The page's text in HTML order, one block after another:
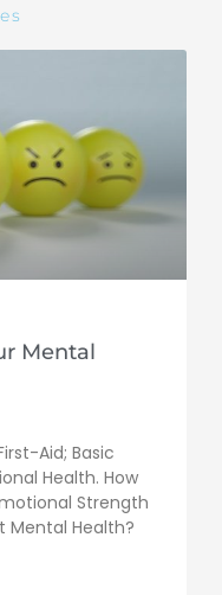
Mental
Aid; Basic
Health. How
Strength
Mental Health?